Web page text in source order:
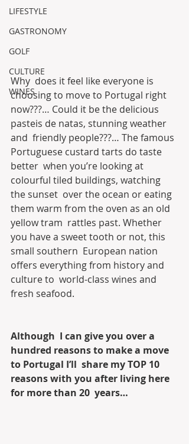
LIFESTYLE
GASTRONOMY
GOLF
CULTURE
WINES
Why  does it feel like everyone is
choosing to move to Portugal right
now???… Could it be the delicious
pasteis de natas, stunning weather
and  friendly people???… The famous
Portuguese custard tarts do taste
better  when you’re looking at
colourful tiled buildings, watching
the sunset  over the ocean or eating
them warm from the oven as an old
yellow tram  rattles past. Whether
you have a sweet tooth or not, this
small southern  European nation
offers everything from history and
culture to  world-class wines and
fresh seafood.
Although  I can give you over a
hundred reasons to make a move
to Portugal I’ll  share my TOP 10
reasons with you after living here
for more than 20  years…